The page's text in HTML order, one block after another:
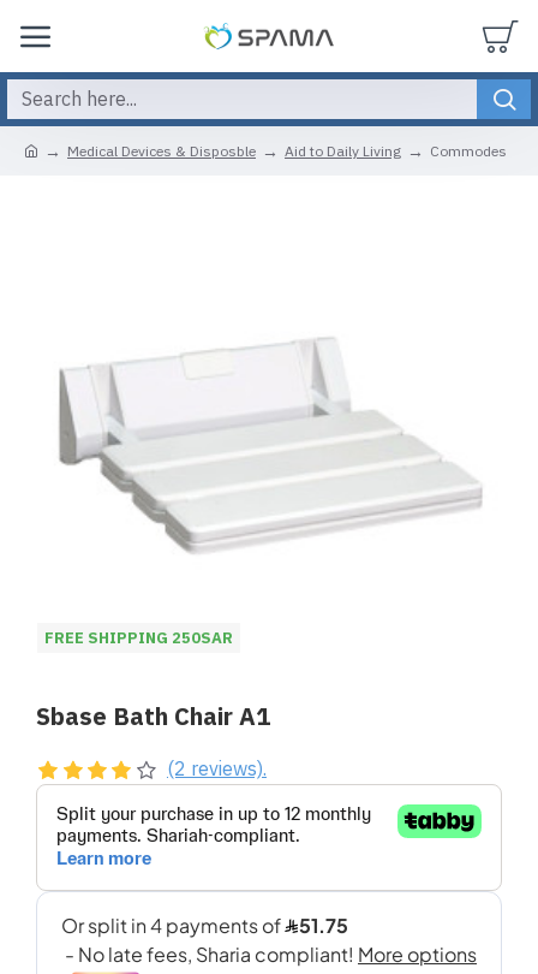
Medical Devices & Disposble Aid to Daily Living Commodes
FREE SHIPPING 250SAR
Sbase Bath Chair A1
(2 reviews).